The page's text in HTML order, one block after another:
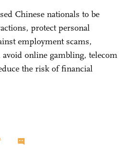
Chinese nationals to be
protect personal
employment scams,
online gambling, telecom
the risk of financial